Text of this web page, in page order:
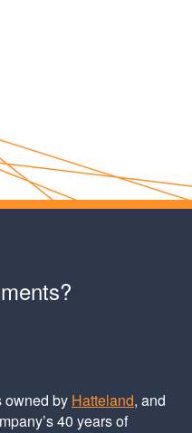
owned by Hatteland, and
40 years of